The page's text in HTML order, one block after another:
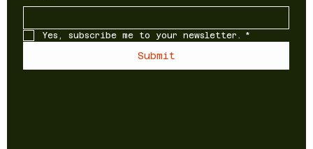
Yes, subscribe me to your newsletter. *
Submit